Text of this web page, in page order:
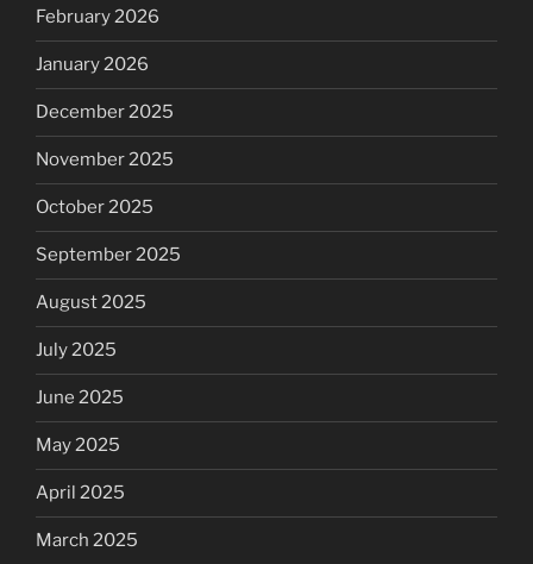
February 2026
January 2026
December 2025
November 2025
October 2025
September 2025
August 2025
July 2025
June 2025
May 2025
April 2025
March 2025